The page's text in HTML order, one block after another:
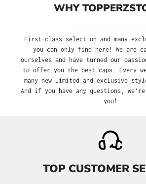
WHY
First-class selection and many
you can only find here! We are
ourselves and have turned our
to offer you the best caps. Every
many new limited and exclusive
And if you have any questions,
you!
TOP CUSTOMER